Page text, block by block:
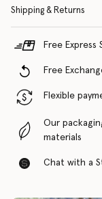
Shipping & Returns
Free
Free
Flexible
Our
materials
Chat with a